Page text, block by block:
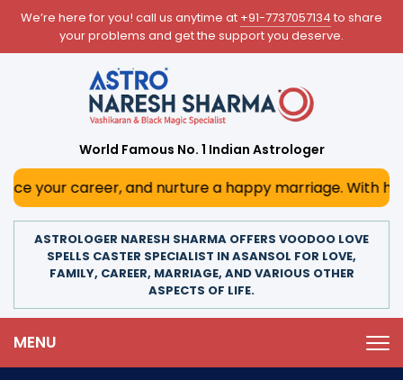
We’re here for you! call us anytime at +91-7737057134 to share
your problems and get the support you deserve.
World Famous No. 1 Indian Astrologer
and nurture a happy marriage. With his deep
ASTROLOGER NARESH SHARMA OFFERS VOODOO LOVE
SPELLS CASTER SPECIALIST IN ASANSOL FOR LOVE,
FAMILY, CAREER, MARRIAGE, AND VARIOUS OTHER
ASPECTS OF LIFE.
MENU